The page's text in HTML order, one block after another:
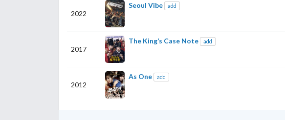
2022
Seoul Vibe add
2017
The King’s Case Note add
2012
As One add